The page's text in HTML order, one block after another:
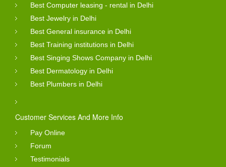
Best Computer leasing - rental in Delhi
Best Jewelry in Delhi
Best General insurance in Delhi
Best Training institutions in Delhi
Best Singing Shows Company in Delhi
Best Dermatology in Delhi
Best Plumbers in Delhi
Customer Services And More Info
Pay Online
Forum
Testimonials